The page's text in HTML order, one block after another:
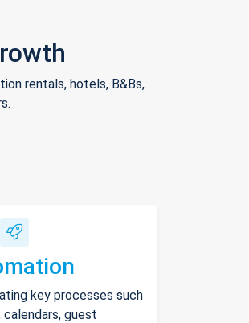
rentals, hotels, B&Bs,
key processes such
calendars, guest